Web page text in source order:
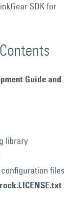
SDK for
Guide and
library
configuration files